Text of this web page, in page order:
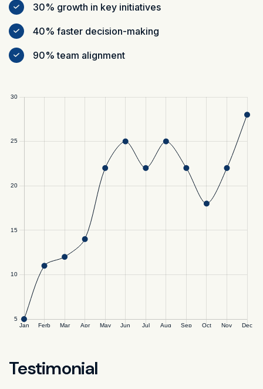
30% growth in key initiatives
40% faster decision-making
90% team alignment
Testimonial